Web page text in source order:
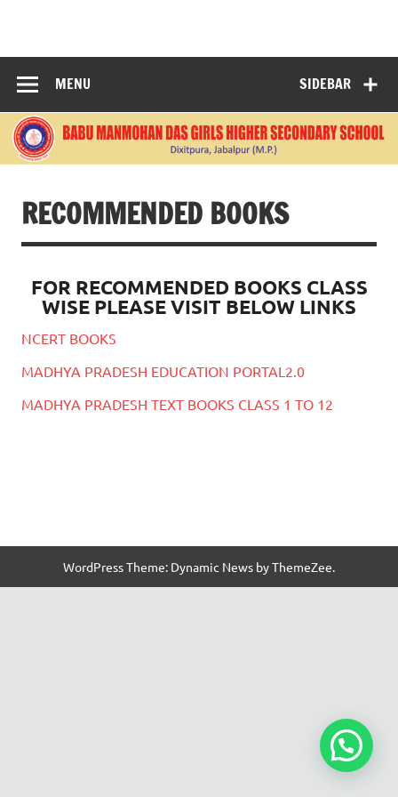
MANMOHANDAS
GIRLS HIGHER
SECONDARY
SCHOOL
SIDEBAR
MENU
RECOMMENDED BOOKS
FOR RECOMMENDED BOOKS CLASS
WISE PLEASE VISIT BELOW LINKS
NCERT BOOKS
MADHYA PRADESH EDUCATION PORTAL2.0
MADHYA PRADESH TEXT BOOKS CLASS 1 TO 12
WordPress Theme: Dynamic News by ThemeZee.